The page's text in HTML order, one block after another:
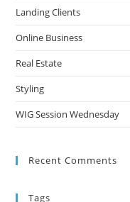
Landing Clients
Online Business
Real Estate
Styling
WIG Session Wednesday
Recent Comments
Tags